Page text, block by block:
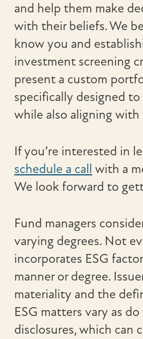
and help them make
with their beliefs. We
know you and
investment screening
present a custom
specifically designed
while also aligning with
If you’re interested in
schedule a call with a
We look forward to
Fund managers
varying degrees. Not
incorporates ESG
manner or degree.
materiality and the
ESG matters vary as
disclosures, which can